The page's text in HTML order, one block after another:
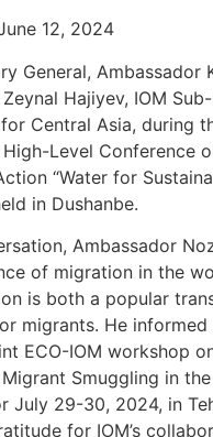
12, 2024
General, Ambassador
Hajiyev, IOM
Central Asia, during
Level Conference
“Water for
in Dushanbe.
Ambassador
of migration in the
is both a popular
migrants. He informed
ECO-IOM workshop
Smuggling in the
July 29-30, 2024, in
for IOM’s